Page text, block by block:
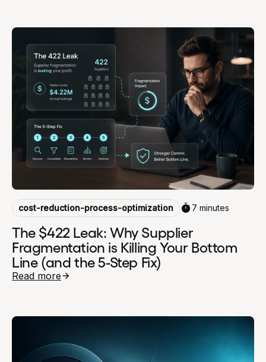
cost-reduction-process-optimization 7 minutes
The $422 Leak: Why Supplier
Fragmentation is Killing Your Bottom
Line (and the 5-Step Fix)
Read more